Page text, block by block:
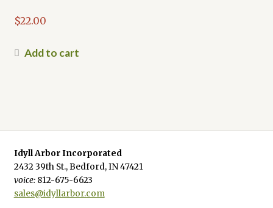
$22.00
Add to cart
Idyll Arbor Incorporated
2432 39th St., Bedford, IN 47421
voice:812-675-6623
sales@idyllarbor.com